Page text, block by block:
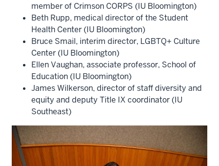
member of Crimson CORPS (IU Bloomington)
Beth Rupp, medical director of the Student
Health Center (IU Bloomington)
Bruce Smail, interim director, LGBTQ+ Culture
Center (IU Bloomington)
Ellen Vaughan, associate professor, School of
Education (IU Bloomington)
James Wilkerson, director of staff diversity and
equity and deputy Title IX coordinator (IU
Southeast)